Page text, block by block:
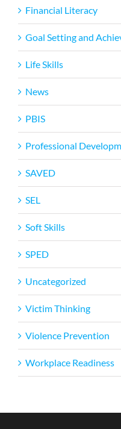
Financial Literacy
Goal Setting and
Life Skills
News
PBIS
Professional
SAVED
SEL
Soft Skills
SPED
Uncategorized
Victim Thinking
Violence Prevention
Workplace Readiness